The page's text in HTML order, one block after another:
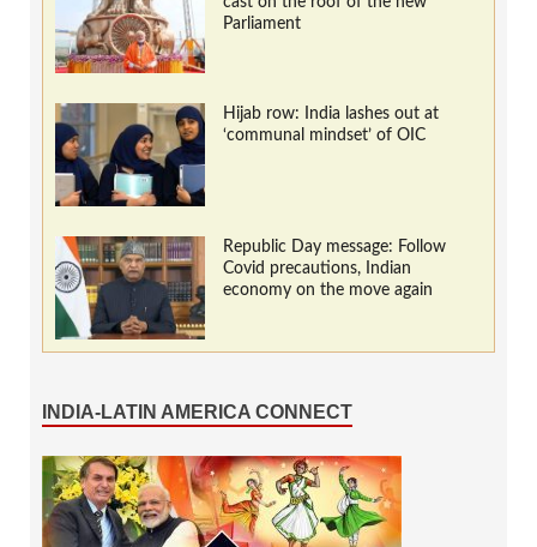
Parliament
Hijab row: India lashes out at
‘communal mindset’ of OIC
Republic Day message: Follow
Covid precautions, Indian
economy on the move again
INDIA-LATIN AMERICA CONNECT